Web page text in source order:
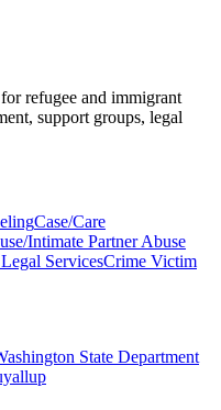
refugee and immigrant
support groups, legal
Case/Care
Intimate Partner Abuse
ServicesCrime Victim
State Department